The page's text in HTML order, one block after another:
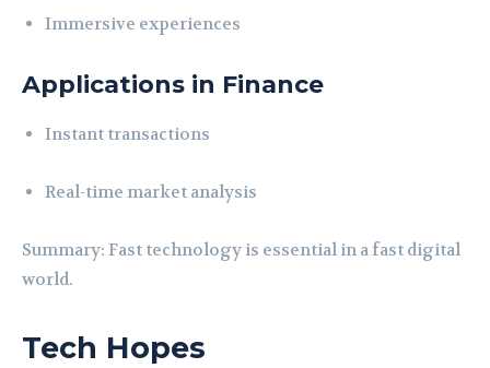
Immersive experiences
Applications in Finance
Instant transactions
Real-time market analysis
Summary: Fast technology is essential in a fast digital
world.
Tech Hopes